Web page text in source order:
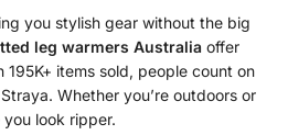
you stylish gear without the big
leg warmers Australia offer
items sold, people count on
Whether you’re outdoors or
look ripper.